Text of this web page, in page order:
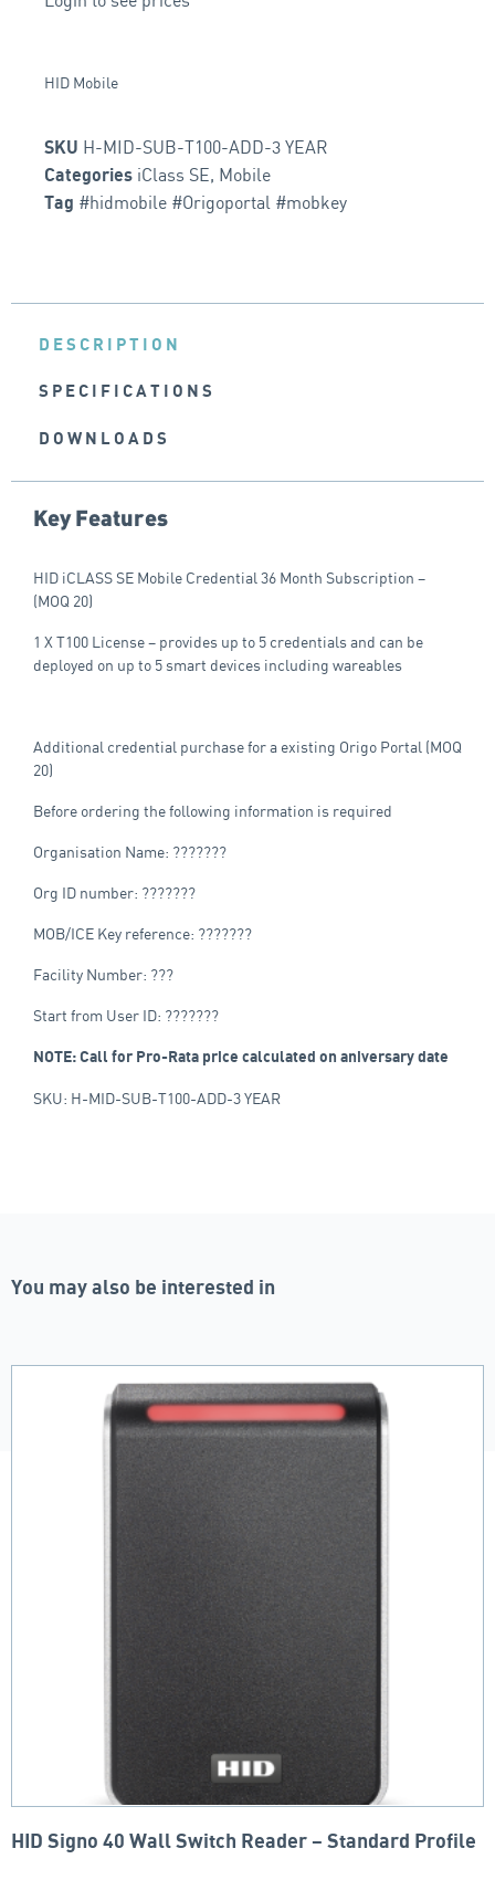
HID Mobile
SKU H-MID-SUB-T100-ADD-3 YEAR
Categories iClass SE, Mobile
Tag #hidmobile #Origoportal #mobkey
DESCRIPTION
SPECIFICATIONS
DOWNLOADS
Key Features
HID iCLASS SE Mobile Credential 36 Month Subscription –
(MOQ 20)
1 X T100 License – provides up to 5 credentials and can be
deployed on up to 5 smart devices including wareables
Additional credential purchase for a existing Origo Portal (MOQ
20)
Before ordering the following information is required
Organisation Name: ???????
Org ID number: ???????
MOB/ICE Key reference: ???????
Facility Number: ???
Start from User ID: ???????
NOTE: Call for Pro-Rata price calculated on aniversary date
SKU: H-MID-SUB-T100-ADD-3 YEAR
You may also be interested in
HID Signo 40 Wall Switch Reader – Standard Profile